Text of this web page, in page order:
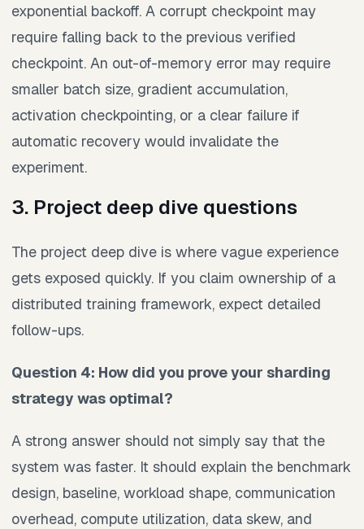
exponential backoff. A corrupt checkpoint may
require falling back to the previous verified
checkpoint. An out-of-memory error may require
smaller batch size, gradient accumulation,
activation checkpointing, or a clear failure if
automatic recovery would invalidate the
experiment.
3. Project deep dive questions
The project deep dive is where vague experience
gets exposed quickly. If you claim ownership of a
distributed training framework, expect detailed
follow-ups.
Question 4: How did you prove your sharding
strategy was optimal?
A strong answer should not simply say that the
system was faster. It should explain the benchmark
design, baseline, workload shape, communication
overhead, compute utilization, data skew, and